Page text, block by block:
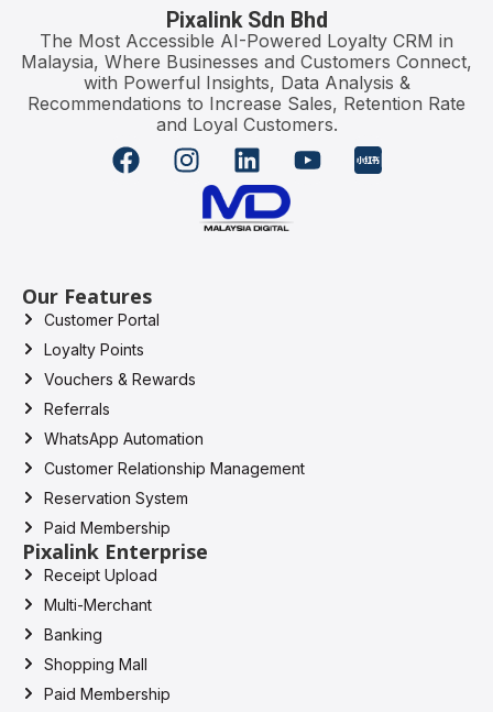
Pixalink Sdn Bhd
The Most Accessible AI-Powered Loyalty CRM in
Malaysia, Where Businesses and Customers Connect,
with Powerful Insights, Data Analysis &
Recommendations to Increase Sales, Retention Rate
and Loyal Customers.
Our Features
Customer Portal
Loyalty Points
Vouchers & Rewards
Referrals
WhatsApp Automation
Customer Relationship Management
Reservation System
Paid Membership
Pixalink Enterprise
Receipt Upload
Multi-Merchant
Banking
Shopping Mall
Paid Membership